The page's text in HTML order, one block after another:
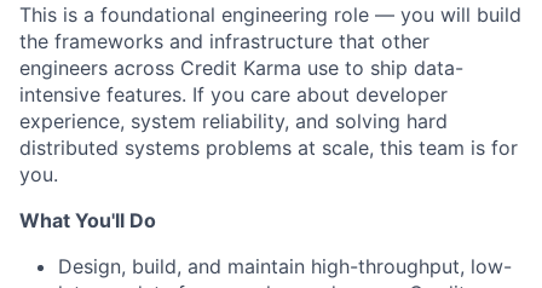
This is a foundational engineering role — you will build
the frameworks and infrastructure that other
engineers across Credit Karma use to ship data-
intensive features. If you care about developer
experience, system reliability, and solving hard
distributed systems problems at scale, this team is for
you.
What You'll Do
Design, build, and maintain high-throughput, low-